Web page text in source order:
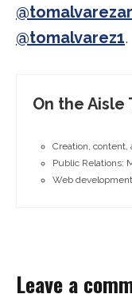
@tomalvarez1.
On the Aisle
Creation, content,
Public Relations:
Web
Leave a